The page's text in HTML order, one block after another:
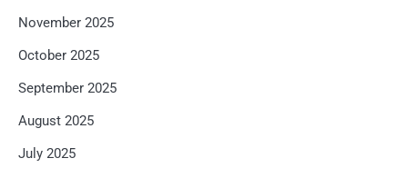
November 2025
October 2025
September 2025
August 2025
July 2025